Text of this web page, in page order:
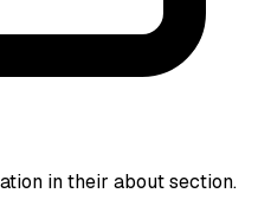
in their about section.